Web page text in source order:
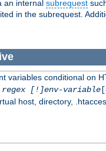
an internal subrequest
in the subrequest.
variables conditional on
regex [!]env-variable
host, directory,